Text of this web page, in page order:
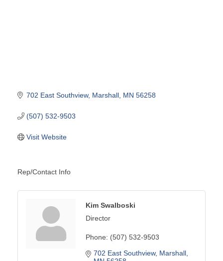
702 East Southview Marshall MN 56258
(507) 532-9503
Visit Website
Rep/Contact Info
Kim Swalboski
Director
Phone: (507) 532-9503
702 East Southview Marshall